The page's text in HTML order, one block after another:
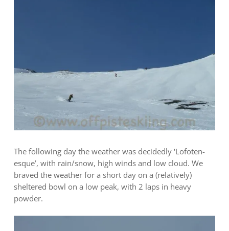
The following day the weather was decidedly ‘Lofoten-
esque’, with rain/snow, high winds and low cloud. We
braved the weather for a short day on a (relatively)
sheltered bowl on a low peak, with 2 laps in heavy
powder.